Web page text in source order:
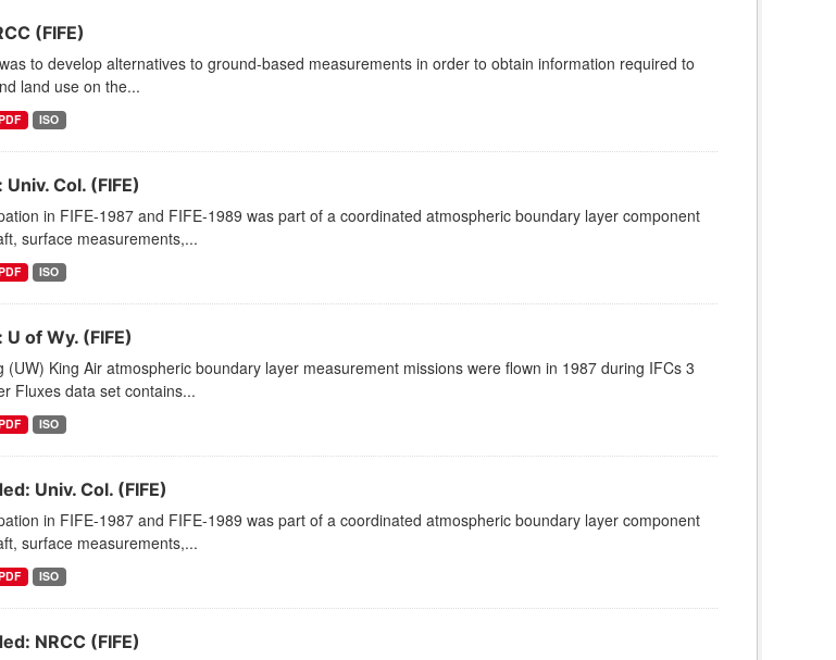
(FIFE)
to develop alternatives to ground-based measurements in order to obtain information required to
land use on the...
ISO
Col. (FIFE)
in FIFE-1987 and FIFE-1989 was part of a coordinated atmospheric boundary layer component
surface measurements,...
ISO
of Wy. (FIFE)
(UW) King Air atmospheric boundary layer measurement missions were flown in 1987 during IFCs 3
Fluxes data set contains...
ISO
Univ. Col. (FIFE)
in FIFE-1987 and FIFE-1989 was part of a coordinated atmospheric boundary layer component
surface measurements,...
ISO
NRCC (FIFE)